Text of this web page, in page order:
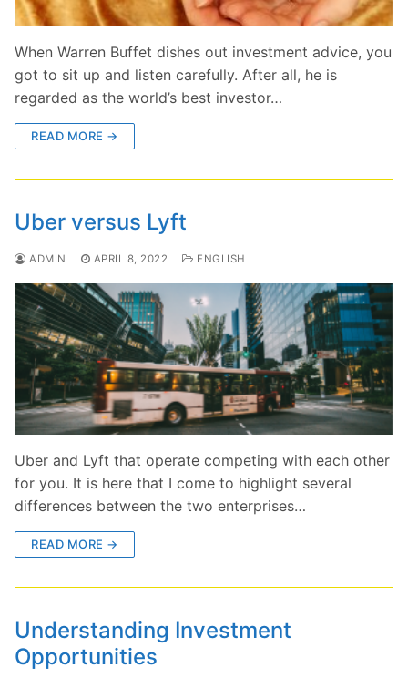
When Warren Buffet dishes out investment advice, you
got to sit up and listen carefully. After all, he is
regarded as the world’s best investor…
READ MORE →
Uber versus Lyft
ADMIN APRIL 8, 2022 ENGLISH
Uber and Lyft that operate competing with each other
for you. It is here that I come to highlight several
differences between the two enterprises…
READ MORE →
Understanding Investment
Opportunities